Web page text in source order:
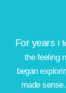
For years I
the feeling
began
made